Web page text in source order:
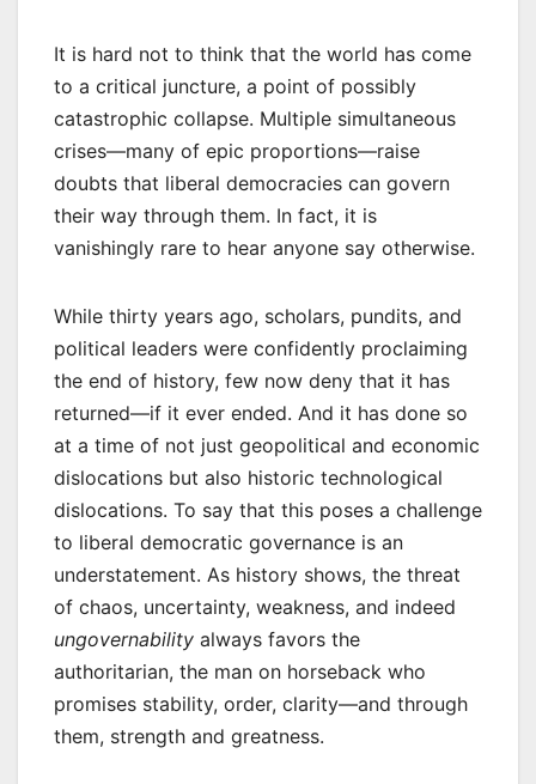
It is hard not to think that the world has come
to a critical juncture, a point of possibly
catastrophic collapse. Multiple simultaneous
crises—many of epic proportions—raise
doubts that liberal democracies can govern
their way through them. In fact, it is
vanishingly rare to hear anyone say otherwise.
While thirty years ago, scholars, pundits, and
political leaders were confidently proclaiming
the end of history, few now deny that it has
returned—if it ever ended. And it has done so
at a time of not just geopolitical and economic
dislocations but also historic technological
dislocations. To say that this poses a challenge
to liberal democratic governance is an
understatement. As history shows, the threat
of chaos, uncertainty, weakness, and indeed
ungovernability always favors the
authoritarian, the man on horseback who
promises stability, order, clarity—and through
them, strength and greatness.